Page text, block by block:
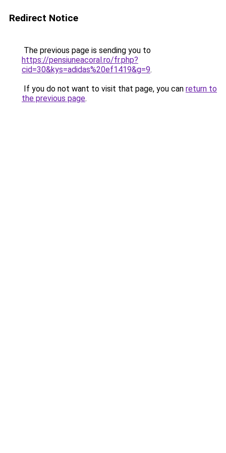
Redirect Notice
The previous page is sending you to
https://pensiuneacoral.ro/fr.php?
cid=30&kys=adidas%20ef1419&g=9.
If you do not want to visit that page, you can return to
the previous page.